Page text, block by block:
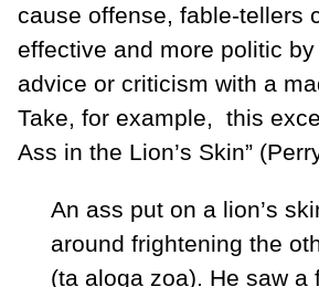
cause offense, fable-tellers
effective and more politic
advice or criticism with a
Take, for example, this
Ass in the Lion’s Skin”
An ass put on a lion’s
around frightening the
(ta aloga zoa). He saw a